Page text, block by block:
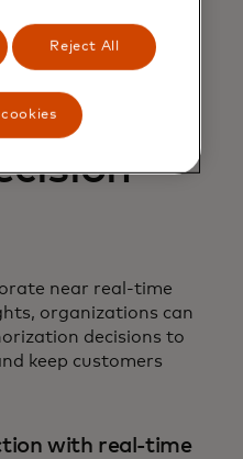
near real-time
organizations can
decisions to
keep customers
with real-time
Reject All